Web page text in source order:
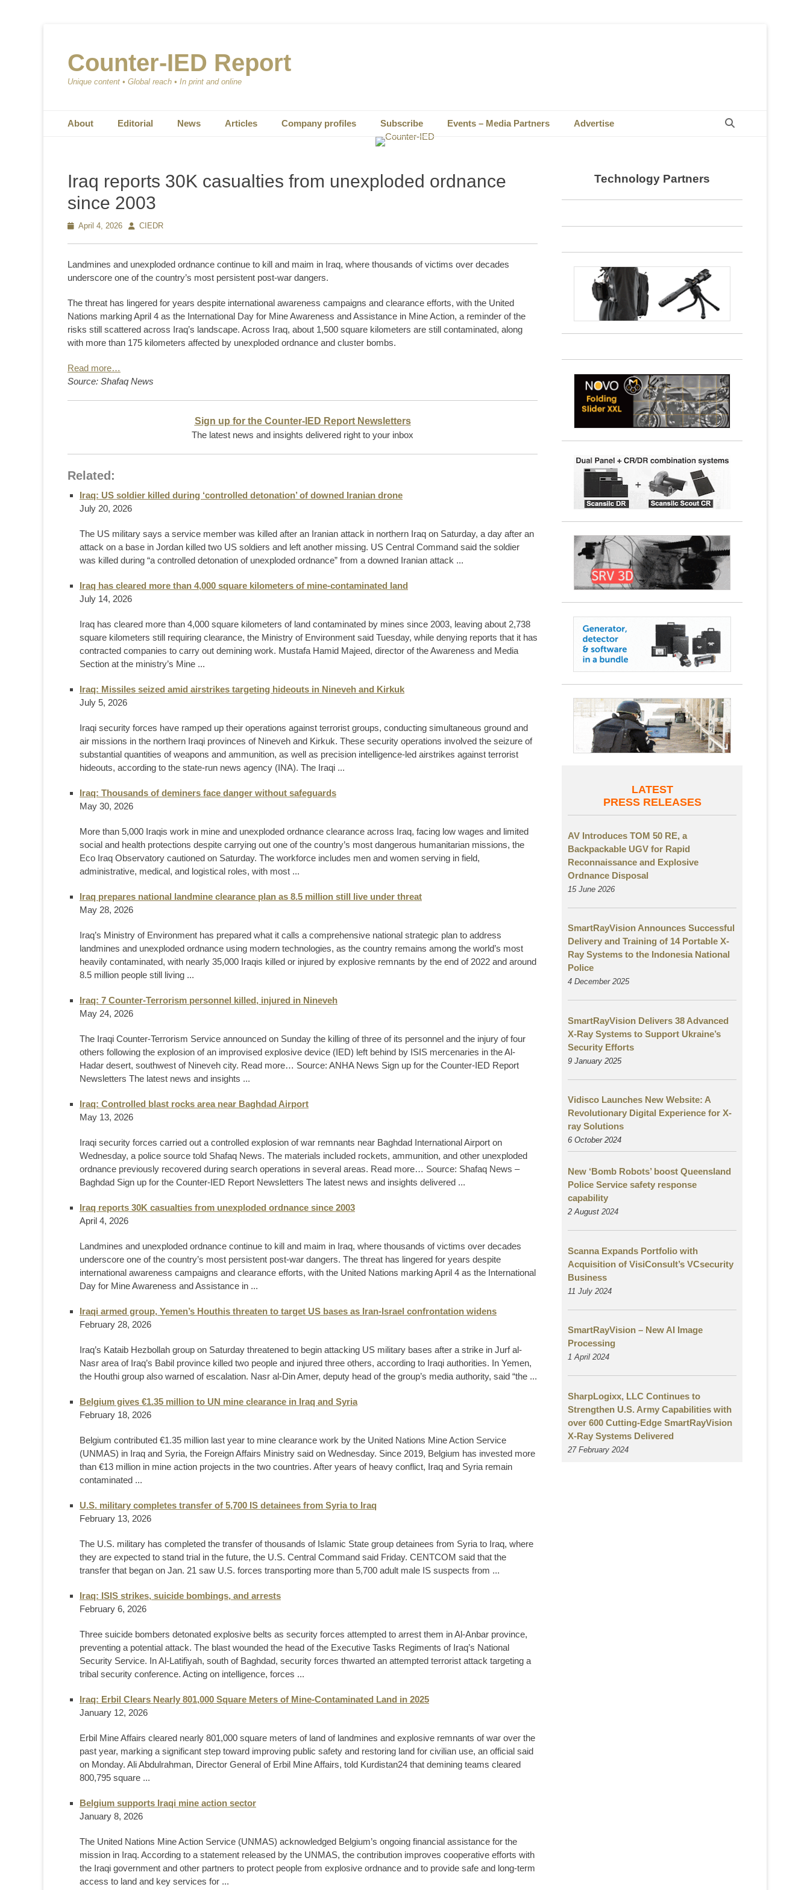
Counter-IED Report
Unique content • Global reach • In print and online
Primary Menu
About Editorial News Articles Company profiles Subscribe Events – Media Partners Advertise
Iraq reports 30K casualties from unexploded ordnance
since 2003
PostedApril 4, 2026 AuthorCIEDR
Landmines and unexploded ordnance continue to kill and maim in Iraq, where thousands of victims over decades
underscore one of the country’s most persistent post-war dangers.
The threat has lingered for years despite international awareness campaigns and clearance efforts, with the United
Nations marking April 4 as the International Day for Mine Awareness and Assistance in Mine Action, a reminder of the
risks still scattered across Iraq’s landscape. Across Iraq, about 1,500 square kilometers are still contaminated, along
with more than 175 kilometers affected by unexploded ordnance and cluster bombs.
Read more…
Source: Shafaq News
Sign up for the Counter-IED Report Newsletters
The latest news and insights delivered right to your inbox
Related:
Iraq: US soldier killed during ‘controlled detonation’ of downed Iranian drone
July 20, 2026
The US military says a service member was killed after an Iranian attack in northern Iraq on Saturday, a day after an
attack on a base in Jordan killed two US soldiers and left another missing. US Central Command said the soldier
was killed during “a controlled detonation of unexploded ordnance” from a downed Iranian attack ...
Iraq has cleared more than 4,000 square kilometers of mine-contaminated land
July 14, 2026
Iraq has cleared more than 4,000 square kilometers of land contaminated by mines since 2003, leaving about 2,738
square kilometers still requiring clearance, the Ministry of Environment said Tuesday, while denying reports that it has
contracted companies to carry out demining work. Mustafa Hamid Majeed, director of the Awareness and Media
Section at the ministry’s Mine ...
Iraq: Missiles seized amid airstrikes targeting hideouts in Nineveh and Kirkuk
July 5, 2026
Iraqi security forces have ramped up their operations against terrorist groups, conducting simultaneous ground and
air missions in the northern Iraqi provinces of Nineveh and Kirkuk. These security operations involved the seizure of
substantial quantities of weapons and ammunition, as well as precision intelligence-led airstrikes against terrorist
hideouts, according to the state-run news agency (INA). The Iraqi ...
Iraq: Thousands of deminers face danger without safeguards
May 30, 2026
More than 5,000 Iraqis work in mine and unexploded ordnance clearance across Iraq, facing low wages and limited
social and health protections despite carrying out one of the country’s most dangerous humanitarian missions, the
Eco Iraq Observatory cautioned on Saturday. The workforce includes men and women serving in field,
administrative, medical, and logistical roles, with most ...
Iraq prepares national landmine clearance plan as 8.5 million still live under threat
May 28, 2026
Iraq’s Ministry of Environment has prepared what it calls a comprehensive national strategic plan to address
landmines and unexploded ordnance using modern technologies, as the country remains among the world’s most
heavily contaminated, with nearly 35,000 Iraqis killed or injured by explosive remnants by the end of 2022 and around
8.5 million people still living ...
Iraq: 7 Counter-Terrorism personnel killed, injured in Nineveh
May 24, 2026
The Iraqi Counter-Terrorism Service announced on Sunday the killing of three of its personnel and the injury of four
others following the explosion of an improvised explosive device (IED) left behind by ISIS mercenaries in the Al-
Hadar desert, southwest of Nineveh city. Read more… Source: ANHA News Sign up for the Counter-IED Report
Newsletters The latest news and insights ...
Iraq: Controlled blast rocks area near Baghdad Airport
May 13, 2026
Iraqi security forces carried out a controlled explosion of war remnants near Baghdad International Airport on
Wednesday, a police source told Shafaq News. The materials included rockets, ammunition, and other unexploded
ordnance previously recovered during search operations in several areas. Read more… Source: Shafaq News –
Baghdad Sign up for the Counter-IED Report Newsletters The latest news and insights delivered ...
Iraq reports 30K casualties from unexploded ordnance since 2003
April 4, 2026
Landmines and unexploded ordnance continue to kill and maim in Iraq, where thousands of victims over decades
underscore one of the country’s most persistent post-war dangers. The threat has lingered for years despite
international awareness campaigns and clearance efforts, with the United Nations marking April 4 as the International
Day for Mine Awareness and Assistance in ...
Iraqi armed group, Yemen’s Houthis threaten to target US bases as Iran-Israel confrontation widens
February 28, 2026
Iraq’s Kataib Hezbollah group on Saturday threatened to begin attacking US military bases after a strike in Jurf al-
Nasr area of Iraq’s Babil province killed two people and injured three others, according to Iraqi authorities. In Yemen,
the Houthi group also warned of escalation. Nasr al-Din Amer, deputy head of the group’s media authority, said “the ...
Belgium gives €1.35 million to UN mine clearance in Iraq and Syria
February 18, 2026
Belgium contributed €1.35 million last year to mine clearance work by the United Nations Mine Action Service
(UNMAS) in Iraq and Syria, the Foreign Affairs Ministry said on Wednesday. Since 2019, Belgium has invested more
than €13 million in mine action projects in the two countries. After years of heavy conflict, Iraq and Syria remain
contaminated ...
U.S. military completes transfer of 5,700 IS detainees from Syria to Iraq
February 13, 2026
The U.S. military has completed the transfer of thousands of Islamic State group detainees from Syria to Iraq, where
they are expected to stand trial in the future, the U.S. Central Command said Friday. CENTCOM said that the
transfer that began on Jan. 21 saw U.S. forces transporting more than 5,700 adult male IS suspects from ...
Iraq: ISIS strikes, suicide bombings, and arrests
February 6, 2026
Three suicide bombers detonated explosive belts as security forces attempted to arrest them in Al-Anbar province,
preventing a potential attack. The blast wounded the head of the Executive Tasks Regiments of Iraq’s National
Security Service. In Al-Latifiyah, south of Baghdad, security forces thwarted an attempted terrorist attack targeting a
tribal security conference. Acting on intelligence, forces ...
Iraq: Erbil Clears Nearly 801,000 Square Meters of Mine-Contaminated Land in 2025
January 12, 2026
Erbil Mine Affairs cleared nearly 801,000 square meters of land of landmines and explosive remnants of war over the
past year, marking a significant step toward improving public safety and restoring land for civilian use, an official said
on Monday. Ali Abdulrahman, Director General of Erbil Mine Affairs, told Kurdistan24 that demining teams cleared
800,795 square ...
Belgium supports Iraqi mine action sector
January 8, 2026
The United Nations Mine Action Service (UNMAS) acknowledged Belgium’s ongoing financial assistance for the
mission in Iraq. According to a statement released by the UNMAS, the contribution improves cooperative efforts with
the Iraqi government and other partners to protect people from explosive ordnance and to provide safe and long-term
access to land and key services for ...
Technology Partners
LATEST
PRESS RELEASES
AV Introduces TOM 50 RE, a
Backpackable UGV for Rapid
Reconnaissance and Explosive
Ordnance Disposal
15 June 2026
SmartRayVision Announces Successful
Delivery and Training of 14 Portable X-
Ray Systems to the Indonesia National
Police
4 December 2025
SmartRayVision Delivers 38 Advanced
X-Ray Systems to Support Ukraine’s
Security Efforts
9 January 2025
Vidisco Launches New Website: A
Revolutionary Digital Experience for X-
ray Solutions
6 October 2024
New ‘Bomb Robots’ boost Queensland
Police Service safety response
capability
2 August 2024
Scanna Expands Portfolio with
Acquisition of VisiConsult’s VCsecurity
Business
11 July 2024
SmartRayVision – New AI Image
Processing
1 April 2024
SharpLogixx, LLC Continues to
Strengthen U.S. Army Capabilities with
over 600 Cutting-Edge SmartRayVision
X-Ray Systems Delivered
27 February 2024